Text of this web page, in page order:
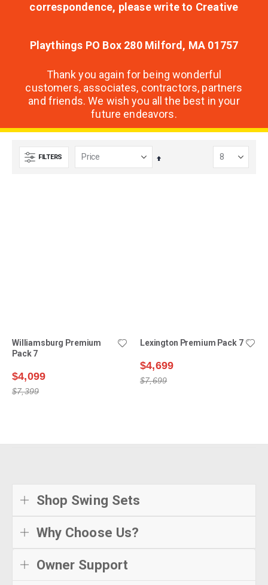
correspondence, please write to Creative
Playthings PO Box 280 Milford, MA 01757
Thank you again for being wonderful
customers, associates, contractors, partners
and friends. We wish you all the best in your
future endeavors.
FILTERS
Set
Williamsburg Premium
Pack 7
$4,099
$7,399
Lexington Premium Pack 7
$4,699
$7,699
Shop Swing Sets
Why Choose Us?
Owner Support